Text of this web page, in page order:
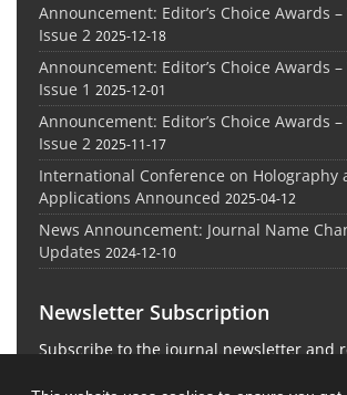
Announcement: Editor’s Choice Awards
Issue 2 2025-12-18
Announcement: Editor’s Choice Awards
Issue 1 2025-12-01
Announcement: Editor’s Choice Awards –
Issue 2 2025-11-17
International Conference on Holography
Applications Announced 2025-04-12
News Announcement: Journal Name
Updates 2024-12-10
Newsletter Subscription
Subscribe to the journal newsletter and